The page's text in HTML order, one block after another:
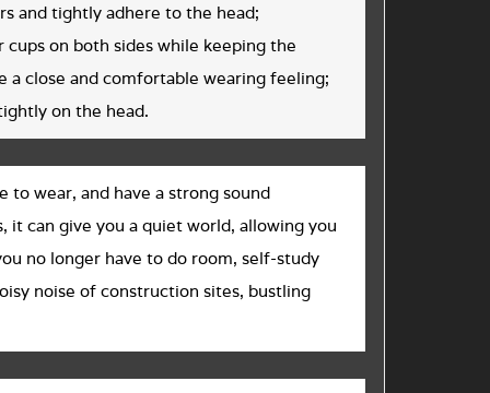
and tightly adhere to the head;
on both sides while keeping the
a close and comfortable wearing feeling;
on the head.
wear, and have a strong sound
can give you a quiet world, allowing you
no longer have to do room, self-study
noise of construction sites, bustling